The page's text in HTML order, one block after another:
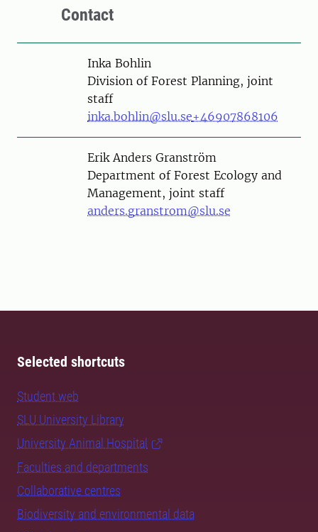
Contact
PersonInka Bohlin
Division of Forest Planning, joint
staff
inka.bohlin@slu.se+46907868106
PersonErik Anders Granström
Department of Forest Ecology and
Management, joint staff
anders.granstrom@slu.se
Selected shortcuts
Student web
SLU University Library
University Animal Hospital
Faculties and departments
Collaborative centres
Biodiversity and environmental data